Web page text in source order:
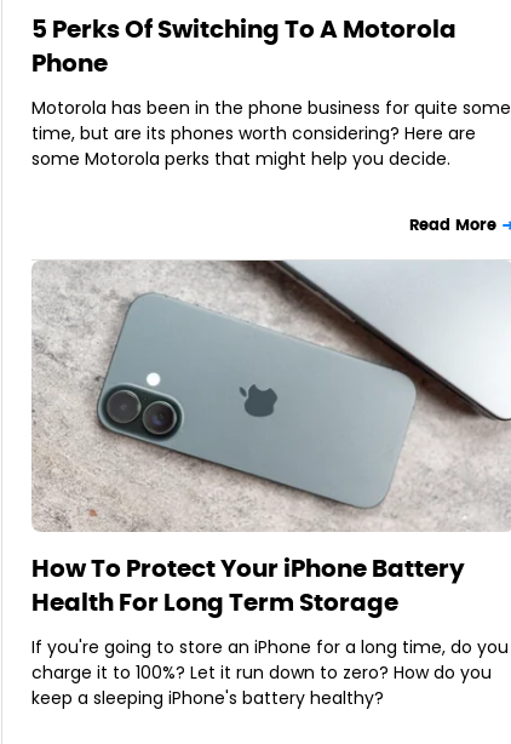
5 Perks Of Switching To A Motorola
Phone
Motorola has been in the phone business for quite some
time, but are its phones worth considering? Here are
some Motorola perks that might help you decide.
Read More
How To Protect Your iPhone Battery
Health For Long Term Storage
If you're going to store an iPhone for a long time, do you
charge it to 100%? Let it run down to zero? How do you
keep a sleeping iPhone's battery healthy?